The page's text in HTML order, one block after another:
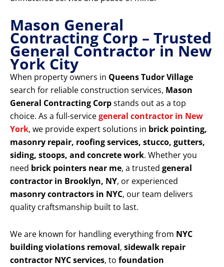
Mason General
Contracting Corp – Trusted
General Contractor in New
York City
When property owners in Queens Tudor Village
search for reliable construction services, Mason
General Contracting Corpstands out as a top
choice. As a full-servicegeneral contractor in New
York, we provide expert solutions in brick pointing,
masonry repair, roofing services, stucco, gutters,
siding, stoops, and concrete work. Whether you
need brick pointers near me, a trusted general
contractor in Brooklyn, NY, or experienced
masonry contractors in NYC, our team delivers
quality craftsmanship built to last.
We are known for handling everything from NYC
building violations removal, sidewalk repair
contractor NYC services, to foundation